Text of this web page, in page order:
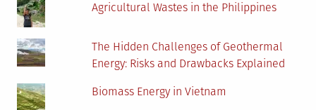
Agricultural Wastes in the Philippines
The Hidden Challenges of Geothermal
Energy: Risks and Drawbacks Explained
Biomass Energy in Vietnam